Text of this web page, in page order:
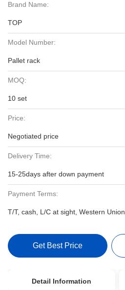
Brand Name:
TOP
Model Number:
Pallet rack
MOQ:
10 set
Price:
Negotiated price
Delivery Time:
15-25days after down payment
Payment Terms:
T/T, cash, L/C at sight, Western Union
Get Best Price
Detail Information